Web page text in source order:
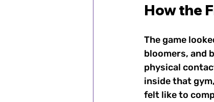
How the
The game
bloomers, and
physical
inside that
felt like to